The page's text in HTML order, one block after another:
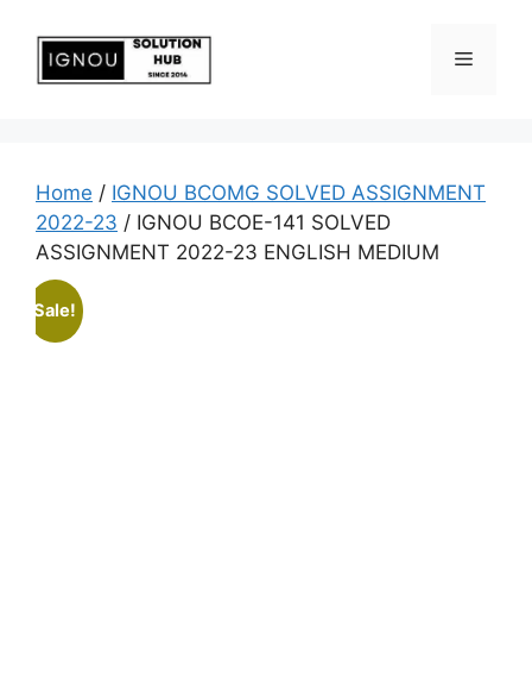
Home / IGNOU BCOMG SOLVED ASSIGNMENT
2022-23 / IGNOU BCOE-141 SOLVED
ASSIGNMENT 2022-23 ENGLISH MEDIUM
Sale!